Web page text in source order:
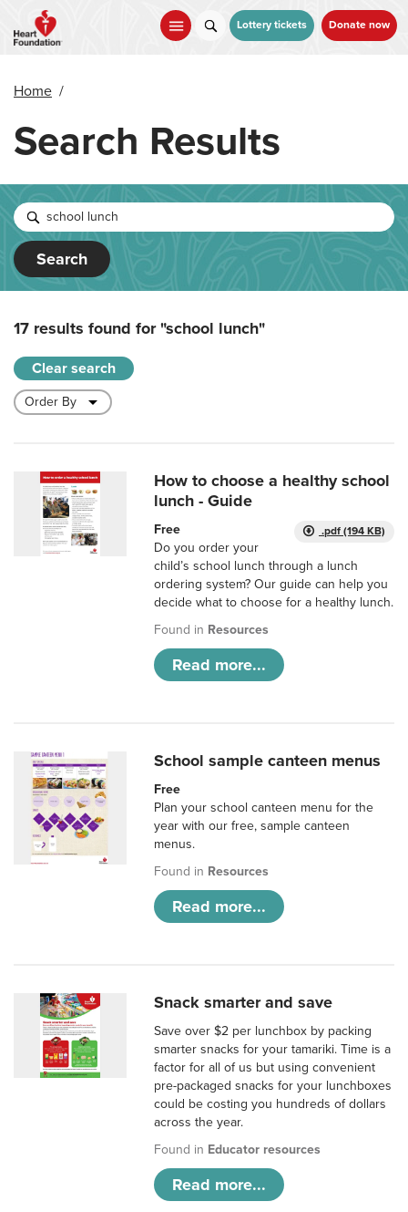
main
Lottery tickets Donate now
Home /
Search Results
Search
17 results found for"school lunch"
Clear search
How to choose a healthy school
lunch - Guide
.pdf (194 KB)
Free
Do you order your
child’s school lunch through a lunch
ordering system? Our guide can help you
decide what to choose for a healthy lunch.
Found in Resources
Read more...
School sample canteen menus
Free
Plan your school canteen menu for the
year with our free, sample canteen
menus.
Found in Resources
Read more...
Snack smarter and save
Save over $2 per lunchbox by packing
smarter snacks for your tamariki. Time is a
factor for all of us but using convenient
pre-packaged snacks for your lunchboxes
could be costing you hundreds of dollars
across the year.
Found in Educator resources
Read more...